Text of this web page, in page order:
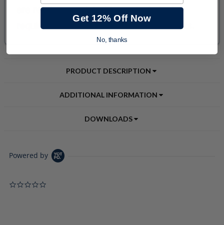
PRODUCT DESCRIPTION
ADDITIONAL INFORMATION
DOWNLOADS
Powered by
Get 12% Off Now
No, thanks